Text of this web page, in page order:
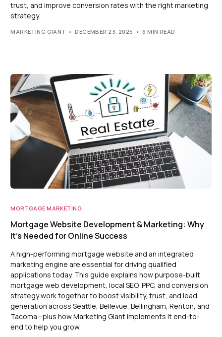
trust, and improve conversion rates with the right marketing
strategy.
MARKETING GIANT DECEMBER 23, 2025 6 MIN READ
MORTGAGE MARKETING
Mortgage Website Development & Marketing: Why
It’s Needed for Online Success
A high-performing mortgage website and an integrated
marketing engine are essential for driving qualified
applications today. This guide explains how purpose-built
mortgage web development, local SEO, PPC, and conversion
strategy work together to boost visibility, trust, and lead
generation across Seattle, Bellevue, Bellingham, Renton, and
Tacoma—plus how Marketing Giant implements it end-to-
end to help you grow.